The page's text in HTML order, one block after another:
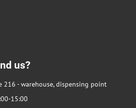
us?
216 - warehouse, dispensing point
15:00